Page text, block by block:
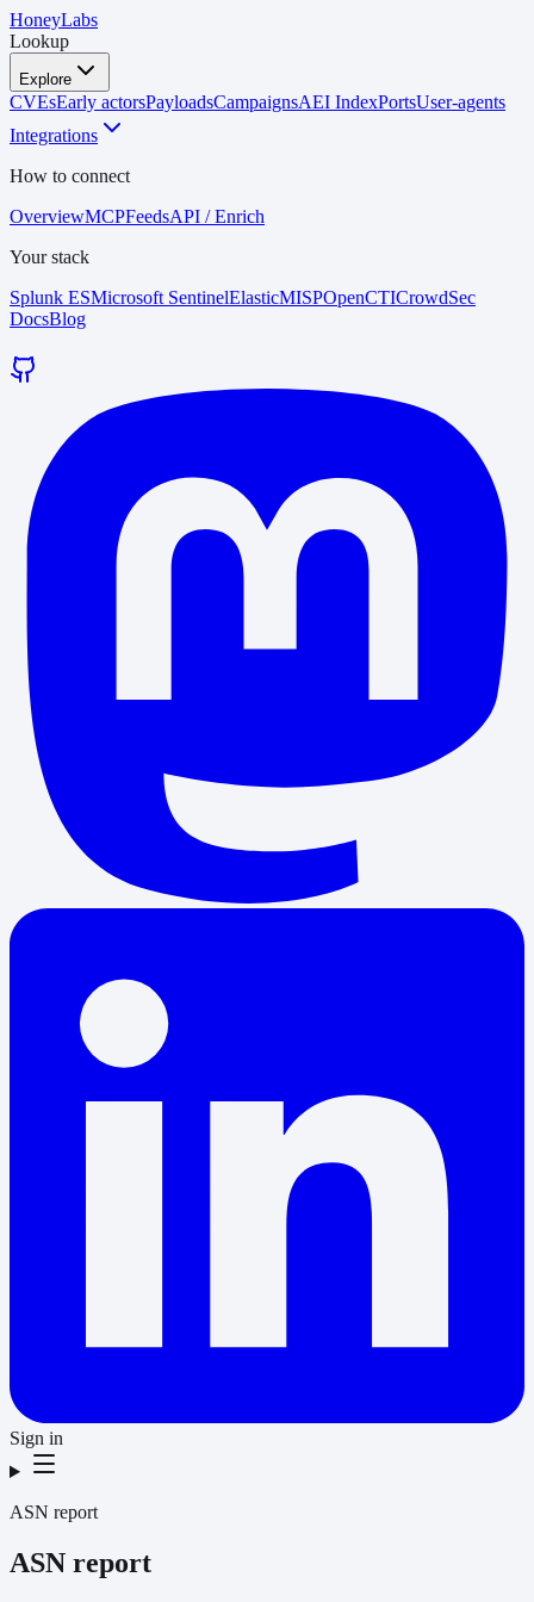
HoneyLabs
Lookup
Explore
CVEsEarly actorsPayloadsCampaignsAEI IndexPortsUser-agents
Integrations
How to connect
OverviewMCPFeedsAPI / Enrich
Your stack
Splunk ESMicrosoft SentinelElasticMISPOpenCTICrowdSec
DocsBlog
Sign in
ASN report
ASN report